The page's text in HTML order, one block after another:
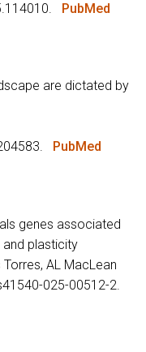
PubMed
are dictated by
PubMed
genes associated
plasticity
AL MacLean
025-00512-2.